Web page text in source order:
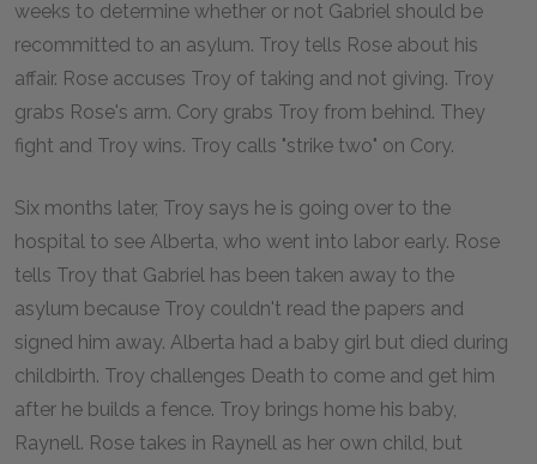
weeks to determine whether or not Gabriel should be
recommitted to an asylum. Troy tells Rose about his
affair. Rose accuses Troy of taking and not giving. Troy
grabs Rose's arm. Cory grabs Troy from behind. They
fight and Troy wins. Troy calls "strike two" on Cory.
Six months later, Troy says he is going over to the
hospital to see Alberta, who went into labor early. Rose
tells Troy that Gabriel has been taken away to the
asylum because Troy couldn't read the papers and
signed him away. Alberta had a baby girl but died during
childbirth. Troy challenges Death to come and get him
after he builds a fence. Troy brings home his baby,
Raynell. Rose takes in Raynell as her own child, but